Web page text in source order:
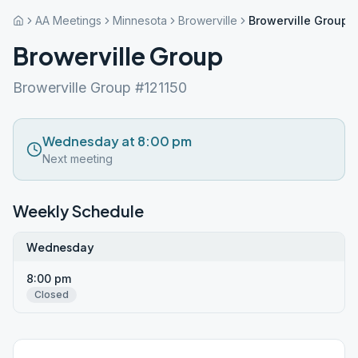
AA Meetings Minnesota Browerville Browerville Group
Browerville Group
Browerville Group #121150
Wednesday at 8:00 pm
Next meeting
Weekly Schedule
Wednesday
8:00 pm
Closed